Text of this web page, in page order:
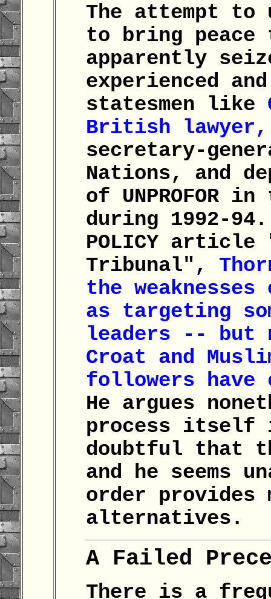
The attempt to
to bring peace
apparently
experienced
statesmen like
British lawyer,
secretary-
Nations, and
of UNPROFOR
during 1992-
POLICY article
Tribunal",
the
as targeting
leaders -- but
Croat and
followers have
He argues
process itself
doubtful that
and he seems
order provides
alternatives.
A Failed
There is a